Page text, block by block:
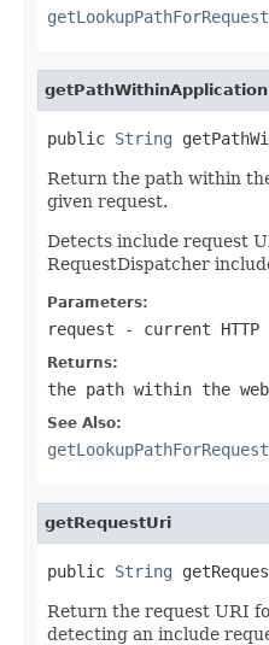
getPathWithinApplication
public String
Return the path within
given request.
Detects include request
RequestDispatcher
Parameters:
request - current HTTP
Returns:
the path within the
See Also:
getRequestUri
public String
Return the request URI
detecting an include